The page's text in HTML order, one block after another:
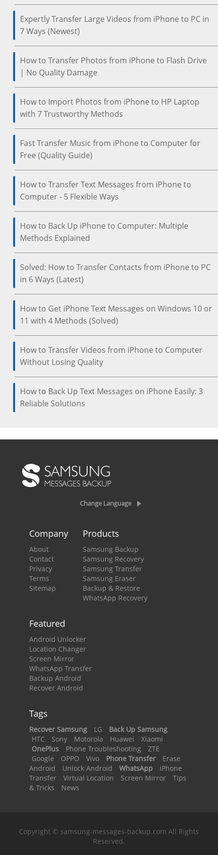
Expertly Transfer Large Videos from iPhone to PC in
7 Ways (Newest)
How to Transfer Photos from iPhone to Flash Drive
| No Quality Damage
How to Import Photos from iPhone to HP Laptop
with 7 Trustworthy Methods
Fast Transfer Music from iPhone to Computer for
Free (Quality Guide)
How to Transfer Text Messages from iPhone to
Computer - 5 Flexible Ways
How to Back Up iPhone to Computer: Multiple
Methods Explained
Solved: How to Transfer Contacts from iPhone to PC
in 6 Ways (Latest)
How to Get iPhone Text Messages on Windows 10 or
11 with 4 Methods (Solved)
How to Transfer Videos from iPhone to Computer
Without Losing Quality
How to Back Up Text Messages on iPhone Easily: 3
Reliable Solutions
Change Language
Company
About
Contact
Privacy
Terms
Sitemap
Products
Samsung Backup
Samsung Recovery
Samsung Transfer
Samsung Eraser
Backup & Restore
WhatsApp Recovery
Featured
Android Unlocker
Location Changer
Screen Mirror
WhatsApp Transfer
Backup Android
Recover Android
Tags
Recover Samsung LG
Back Up Samsung
HTC
Sony Motorola Huawei
Xiaomi
OnePlus
Phone Troubleshooting
ZTE
Google
OPPO Vivo Phone Transfer
Erase
Android
Unlock Android WhatsApp
iPhone
Transfer
Virtual Location Screen Mirror
Tips
& Tricks
News
Copyright © samsung-messages-backup.com All Rights
Reserved.